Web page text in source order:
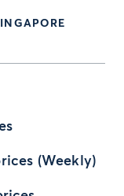
(Weekly)